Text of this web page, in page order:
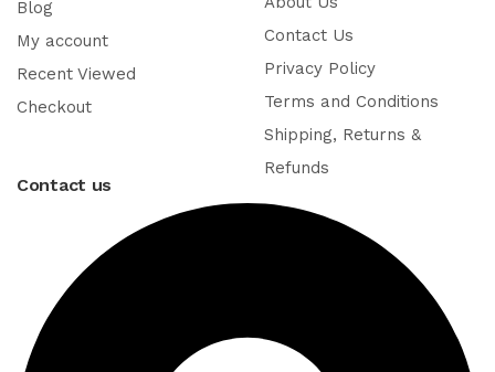
Blog
My account
Recent Viewed
Checkout
Contact Us
Privacy Policy
Terms and Conditions
Shipping, Returns &
Refunds
Contact us